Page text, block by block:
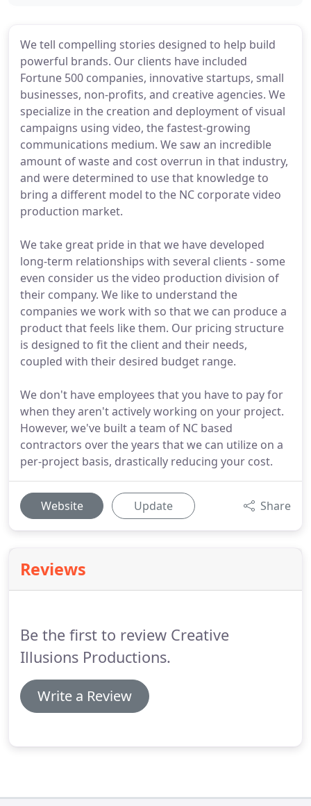
We tell compelling stories designed to help build
powerful brands. Our clients have included
Fortune 500 companies, innovative startups, small
businesses, non-profits, and creative agencies. We
specialize in the creation and deployment of visual
campaigns using video, the fastest-growing
communications medium. We saw an incredible
amount of waste and cost overrun in that industry,
and were determined to use that knowledge to
bring a different model to the NC corporate video
production market.
We take great pride in that we have developed
long-term relationships with several clients - some
even consider us the video production division of
their company. We like to understand the
companies we work with so that we can produce a
product that feels like them. Our pricing structure
is designed to fit the client and their needs,
coupled with their desired budget range.
We don't have employees that you have to pay for
when they aren't actively working on your project.
However, we've built a team of NC based
contractors over the years that we can utilize on a
per-project basis, drastically reducing your cost.
Website Update Share
Reviews
Be the first to review Creative
Illusions Productions.
Write a Review